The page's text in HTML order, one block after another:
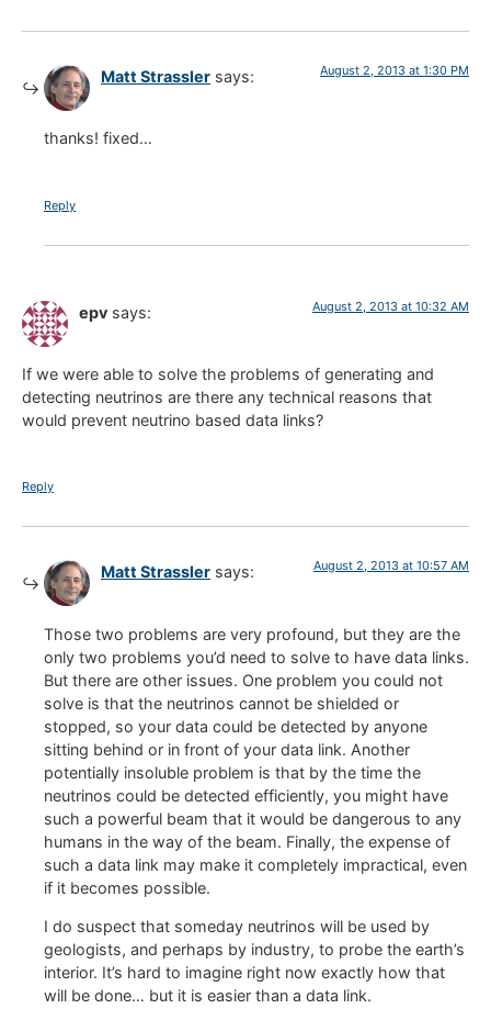
Matt Strassler says: August 2, 2013 at 1:30 PM
thanks! fixed…
Reply
epv says: August 2, 2013 at 10:32 AM
If we were able to solve the problems of generating and
detecting neutrinos are there any technical reasons that
would prevent neutrino based data links?
Reply
Matt Strassler says: August 2, 2013 at 10:57 AM
Those two problems are very profound, but they are the
only two problems you’d need to solve to have data links.
But there are other issues. One problem you could not
solve is that the neutrinos cannot be shielded or
stopped, so your data could be detected by anyone
sitting behind or in front of your data link. Another
potentially insoluble problem is that by the time the
neutrinos could be detected efficiently, you might have
such a powerful beam that it would be dangerous to any
humans in the way of the beam. Finally, the expense of
such a data link may make it completely impractical, even
if it becomes possible.
I do suspect that someday neutrinos will be used by
geologists, and perhaps by industry, to probe the earth’s
interior. It’s hard to imagine right now exactly how that
will be done… but it is easier than a data link.